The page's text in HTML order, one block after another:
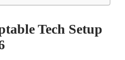
Tech Setup